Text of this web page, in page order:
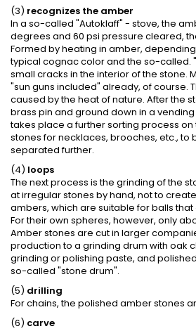
(3) recognizes the amber
In a so-called "Autoklaff" - stove, the
degrees and 60 psi pressure cleared,
Formed by heating in amber,
typical cognac color and the so-called.
small cracks in the interior of the stone.
"sun guns included" already, of course.
caused by the heat of nature. After the
brass pin and ground down in a
takes place a further sorting process on
stones for necklaces, brooches, etc., to
separated further.
(4) loops
The next process is the grinding of the
at irregular stones by hand, not to
ambers, which are suitable for balls that
For their own spheres, however, only
Amber stones are cut in larger
production to a grinding drum with oak
grinding or polishing paste, and
so-called "stone drum".
(5) drilling
For chains, the polished amber stones
(6) carve